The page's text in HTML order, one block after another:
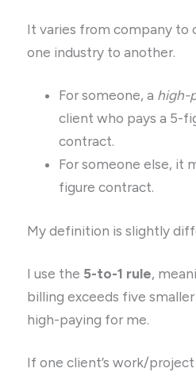
It varies from company to
one industry to another.
For someone, a high-
client who pays a 5-
contract.
For someone else, it
figure contract.
My definition is slightly
I use the 5-to-1 rule,
billing exceeds five
high-paying for me.
If one client’s work/